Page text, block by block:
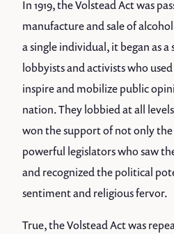
In 1919, the Volstead Act was
manufacture and sale of
a single individual, it began as
lobbyists and activists who
inspire and mobilize public
nation. They lobbied at all
won the support of not only the
powerful legislators who saw
and recognized the political
sentiment and religious fervor.
True, the Volstead Act was